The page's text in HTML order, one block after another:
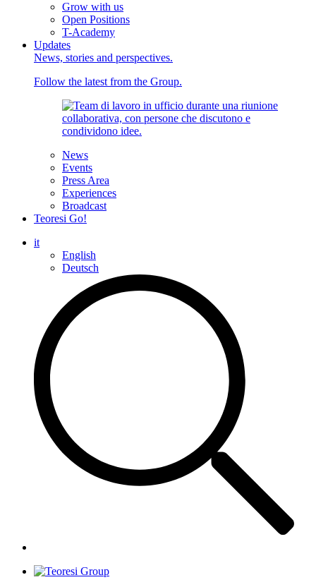
Grow with us
Open Positions
T-Academy
Updates
News, stories and perspectives.
Follow the latest from the Group.
News
Events
Press Area
Experiences
Broadcast
Teoresi Go!
it
English
Deutsch